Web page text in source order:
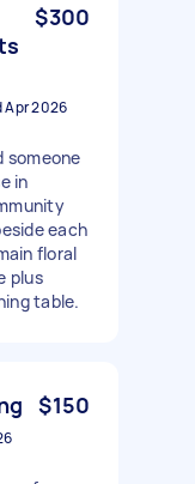
$300
Apr 2026
someone
in
each
floral
plus
table.
$150